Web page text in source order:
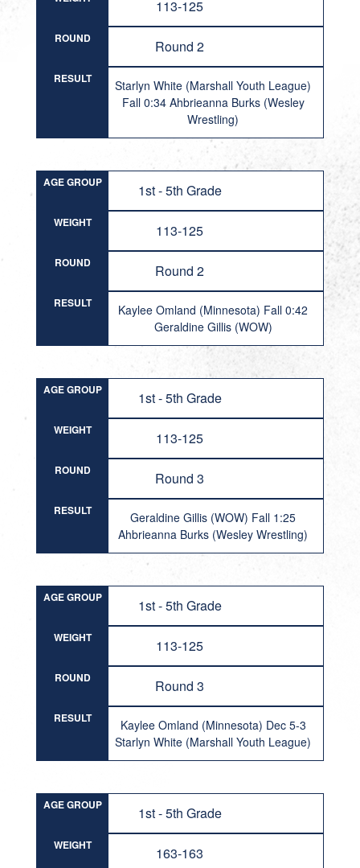
113-125
ROUND Round 2
RESULT
Starlyn White (Marshall Youth League)
Fall 0:34 Ahbrieanna Burks (Wesley
Wrestling)
AGE GROUP 1st - 5th Grade
WEIGHT 113-125
ROUND Round 2
RESULT
Kaylee Omland (Minnesota) Fall 0:42
Geraldine Gillis (WOW)
AGE GROUP 1st - 5th Grade
WEIGHT 113-125
ROUND Round 3
RESULT
Geraldine Gillis (WOW) Fall 1:25
Ahbrieanna Burks (Wesley Wrestling)
AGE GROUP 1st - 5th Grade
WEIGHT 113-125
ROUND Round 3
RESULT
Kaylee Omland (Minnesota) Dec 5-3
Starlyn White (Marshall Youth League)
AGE GROUP 1st - 5th Grade
WEIGHT 163-163